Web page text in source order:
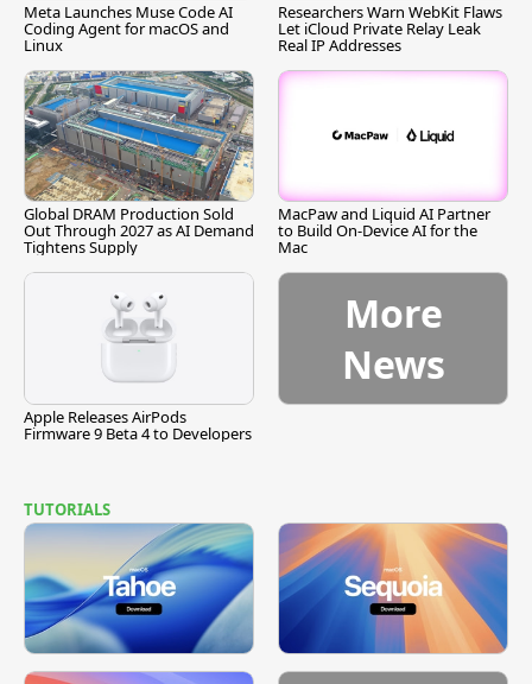
Meta Launches Muse Code AI
Coding Agent for macOS and
Linux
Researchers Warn WebKit Flaws
Let iCloud Private Relay Leak
Real IP Addresses
Global DRAM Production Sold
Out Through 2027 as AI Demand
Tightens Supply
MacPaw and Liquid AI Partner
to Build On-Device AI for the
Mac
Apple Releases AirPods
Firmware 9 Beta 4 to Developers
More
News
TUTORIALS